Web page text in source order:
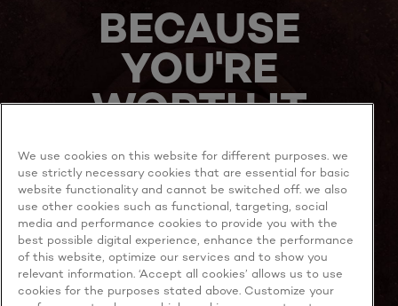
BECAUSE
YOU'RE
WORTH IT
MORE TO EXPLORE
We use cookies on this website for different purposes. we
use strictly necessary cookies that are essential for basic
website functionality and cannot be switched off. we also
use other cookies such as functional, targeting, social
media and performance cookies to provide you with the
best possible digital experience, enhance the performance
of this website, optimize our services and to show you
relevant information. ‘Accept all cookies’ allows us to use
cookies for the purposes stated above. Customize your